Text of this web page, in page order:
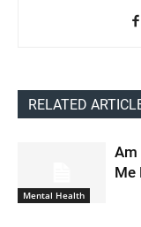
RELATED
Mental Health
Am
Me